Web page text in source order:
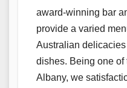
award-winning bar
provide a varied
Australian
dishes. Being one of
Albany, we